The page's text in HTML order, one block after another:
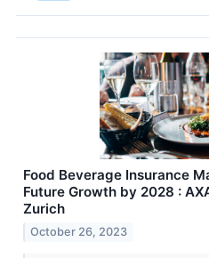
Food Beverage Insurance
Future Growth by 2028 :
Zurich
October 26, 2023